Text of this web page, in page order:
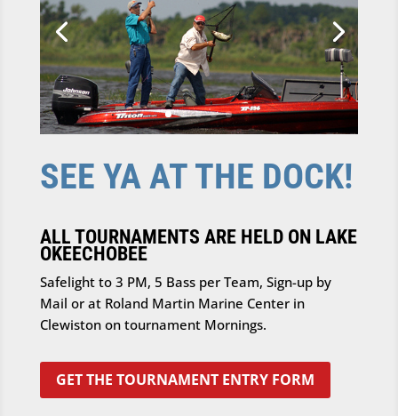
SEE YA AT THE DOCK!
ALL TOURNAMENTS ARE HELD ON LAKE
OKEECHOBEE
Safelight to 3 PM, 5 Bass per Team, Sign-up by
Mail or at Roland Martin Marine Center in
Clewiston on tournament Mornings.
GET THE TOURNAMENT ENTRY FORM